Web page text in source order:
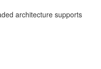
architecture supports